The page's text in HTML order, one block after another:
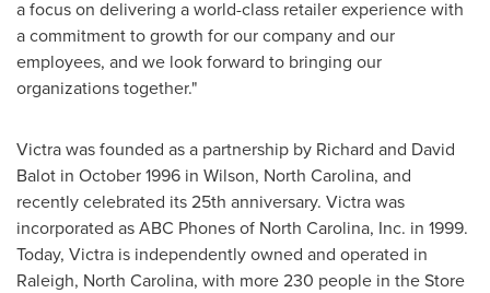
a focus on delivering a world-class retailer experience with
a commitment to growth for our company and our
employees, and we look forward to bringing our
organizations together."
Victra was founded as a partnership by Richard and David
Balot in October 1996 in Wilson, North Carolina, and
recently celebrated its 25th anniversary. Victra was
incorporated as ABC Phones of North Carolina, Inc. in 1999.
Today, Victra is independently owned and operated in
Raleigh, North Carolina, with more 230 people in the Store